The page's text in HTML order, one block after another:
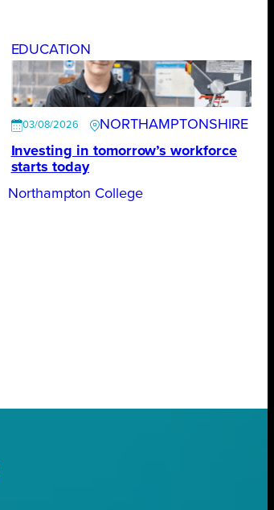
EDUCATION
03/08/2026
NORTHAMPTONSHIRE
Investing in tomorrow’s workforce
starts today
Northampton College